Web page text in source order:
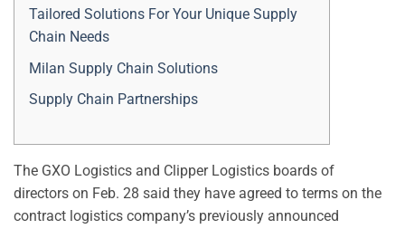
Tailored Solutions For Your Unique Supply
Chain Needs
Milan Supply Chain Solutions
Supply Chain Partnerships
The GXO Logistics and Clipper Logistics boards of
directors on Feb. 28 said they have agreed to terms on the
contract logistics company’s previously announced